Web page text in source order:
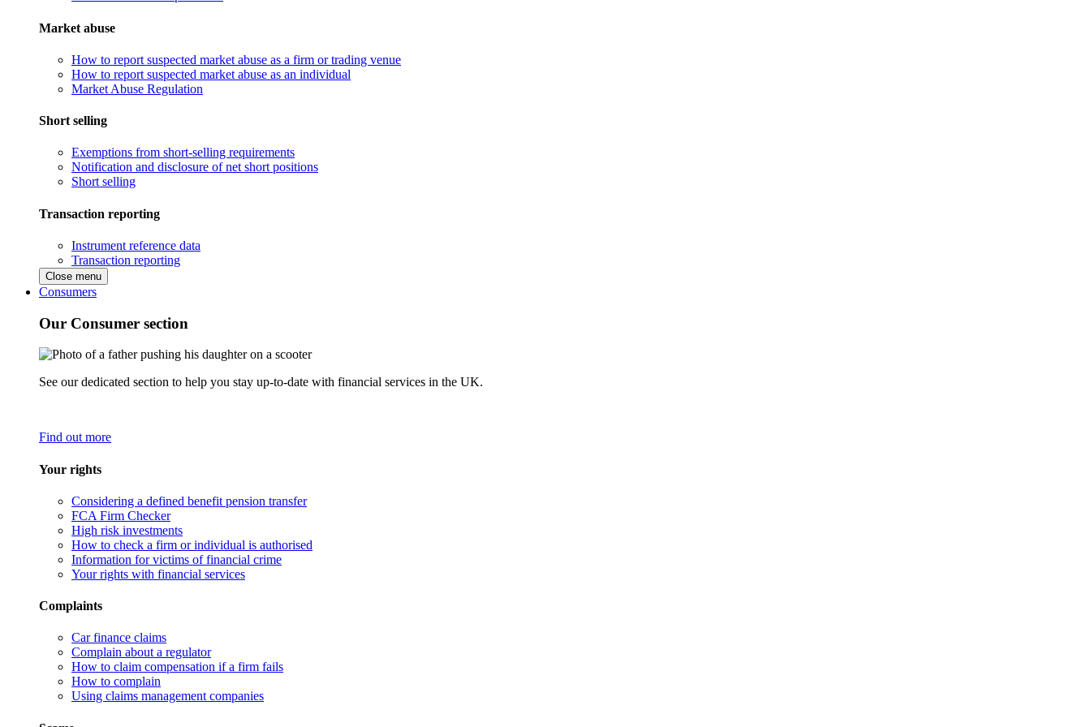
Market abuse
How to report suspected market abuse as a firm or trading venue
How to report suspected market abuse as an individual
Market Abuse Regulation
Short selling
Exemptions from short-selling requirements
Notification and disclosure of net short positions
Short selling
Transaction reporting
Instrument reference data
Transaction reporting
Close menu
Consumers
Our Consumer section
See our dedicated section to help you stay up-to-date with financial services in the UK.
Find out more
Your rights
Considering a defined benefit pension transfer
FCA Firm Checker
High risk investments
How to check a firm or individual is authorised
Information for victims of financial crime
Your rights with financial services
Complaints
Car finance claims
Complain about a regulator
How to claim compensation if a firm fails
How to complain
Using claims management companies